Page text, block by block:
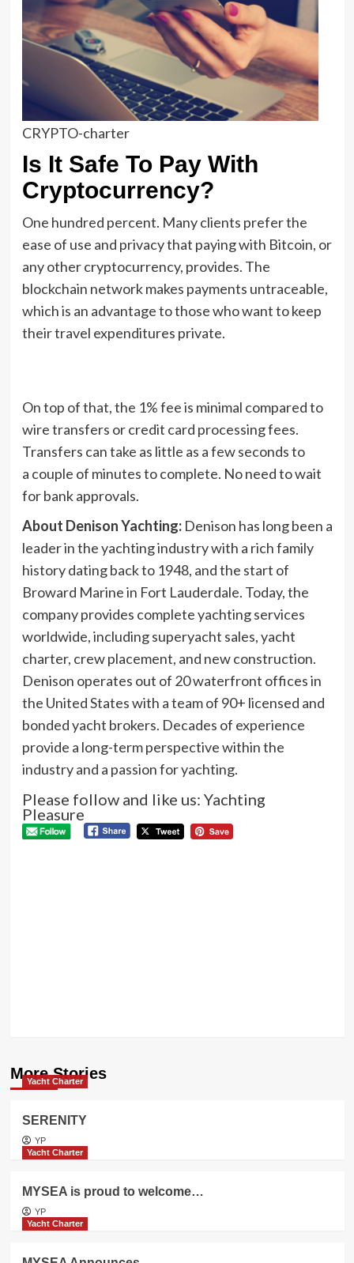
CRYPTO-charter
Is It Safe To Pay With
Cryptocurrency?
One hundred percent. Many clients prefer the
ease of use and privacy that paying with Bitcoin, or
any other cryptocurrency, provides. The
blockchain network makes payments untraceable,
which is an advantage to those who want to keep
their travel expenditures private.
On top of that, the 1% fee is minimal compared to
wire transfers or credit card processing fees.
Transfers can take as little as a few seconds to
a couple of minutes to complete. No need to wait
for bank approvals.
About Denison Yachting: Denison has long been a
leader in the yachting industry with a rich family
history dating back to 1948, and the start of
Broward Marine in Fort Lauderdale. Today, the
company provides complete yachting services
worldwide, including superyacht sales, yacht
charter, crew placement, and new construction.
Denison operates out of 20 waterfront offices in
the United States with a team of 90+ licensed and
bonded yacht brokers. Decades of experience
provide a long-term perspective within the
industry and a passion for yachting.
Please follow and like us: Yachting
Pleasure
More Stories
Yacht Charter
SERENITY
YP
Yacht Charter
MYSEA is proud to welcome…
YP
Yacht Charter